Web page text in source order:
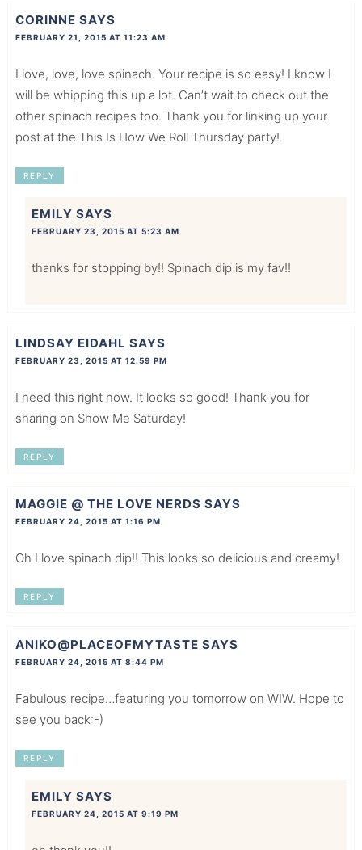
CORINNE SAYS
FEBRUARY 21, 2015 AT 11:23 AM
I love, love, love spinach. Your recipe is so easy! I know I
will be whipping this up a lot. Can’t wait to check out the
other spinach recipes too. Thank you for linking up your
post at the This Is How We Roll Thursday party!
REPLY
EMILY SAYS
FEBRUARY 23, 2015 AT 5:23 AM
thanks for stopping by!! Spinach dip is my fav!!
LINDSAY EIDAHL SAYS
FEBRUARY 23, 2015 AT 12:59 PM
I need this right now. It looks so good! Thank you for
sharing on Show Me Saturday!
REPLY
MAGGIE @ THE LOVE NERDS SAYS
FEBRUARY 24, 2015 AT 1:16 PM
Oh I love spinach dip!! This looks so delicious and creamy!
REPLY
ANIKO@PLACEOFMYTASTE SAYS
FEBRUARY 24, 2015 AT 8:44 PM
Fabulous recipe…featuring you tomorrow on WIW. Hope to
see you back:-)
REPLY
EMILY SAYS
FEBRUARY 24, 2015 AT 9:19 PM